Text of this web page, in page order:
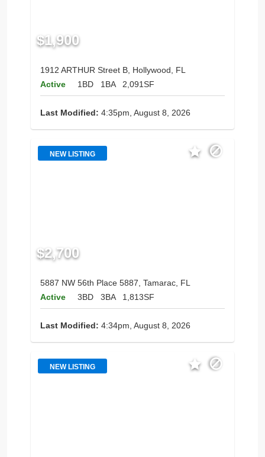
$1,900
1912 ARTHUR Street B, Hollywood, FL
Active
1BD 1BA 2,091SF
Last Modified: 4:35pm, August 8, 2026
NEW LISTING
$2,700
5887 NW 56th Place 5887, Tamarac, FL
Active
3BD 3BA 1,813SF
Last Modified: 4:34pm, August 8, 2026
NEW LISTING